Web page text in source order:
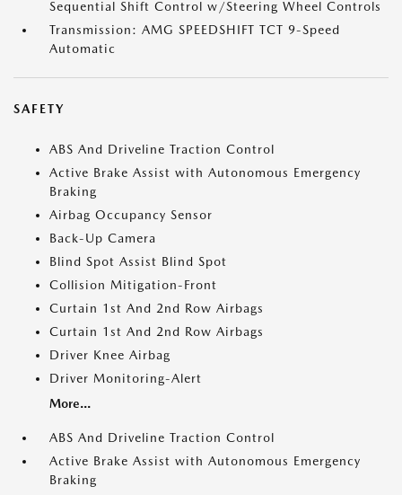
Sequential Shift Control w/Steering Wheel Controls
Transmission: AMG SPEEDSHIFT TCT 9-Speed
Automatic
SAFETY
ABS And Driveline Traction Control
Active Brake Assist with Autonomous Emergency
Braking
Airbag Occupancy Sensor
Back-Up Camera
Blind Spot Assist Blind Spot
Collision Mitigation-Front
Curtain 1st And 2nd Row Airbags
Curtain 1st And 2nd Row Airbags
Driver Knee Airbag
Driver Monitoring-Alert
More...
ABS And Driveline Traction Control
Active Brake Assist with Autonomous Emergency
Braking